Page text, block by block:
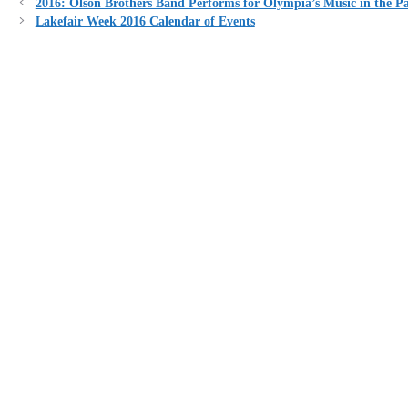
2016: Olson Brothers Band Performs for Olympia’s Music in the
Lakefair Week 2016 Calendar of Events